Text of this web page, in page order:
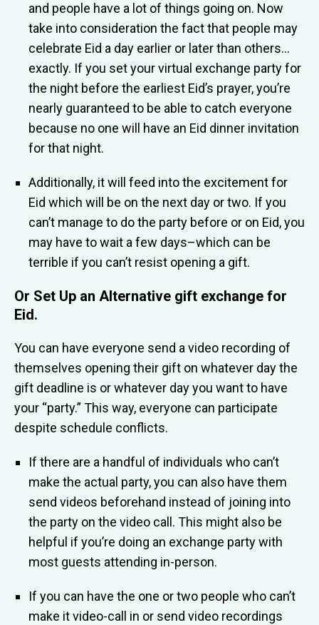
and people have a lot of things going on. Now
take into consideration the fact that people may
celebrate Eid a day earlier or later than others…
exactly. If you set your virtual exchange party for
the night before the earliest Eid’s prayer, you’re
nearly guaranteed to be able to catch everyone
because no one will have an Eid dinner invitation
for that night.
Additionally, it will feed into the excitement for
Eid which will be on the next day or two. If you
can’t manage to do the party before or on Eid, you
may have to wait a few days–which can be
terrible if you can’t resist opening a gift.
Or Set Up an Alternative gift exchange for
Eid.
You can have everyone send a video recording of
themselves opening their gift on whatever day the
gift deadline is or whatever day you want to have
your “party.” This way, everyone can participate
despite schedule conflicts.
If there are a handful of individuals who can’t
make the actual party, you can also have them
send videos beforehand instead of joining into
the party on the video call. This might also be
helpful if you’re doing an exchange party with
most guests attending in-person.
If you can have the one or two people who can’t
make it video-call in or send video recordings